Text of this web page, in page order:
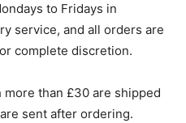
to Fridays in
service, and all orders are
complete discretion.
than £30 are shipped
sent after ordering.